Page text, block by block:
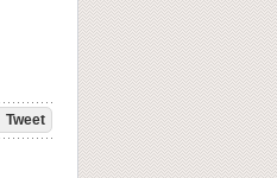
Tweet